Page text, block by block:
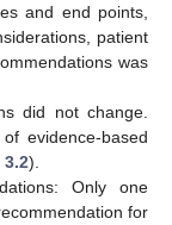
and end points,
patient
was
did not change.
evidence-based
).
Only one
for